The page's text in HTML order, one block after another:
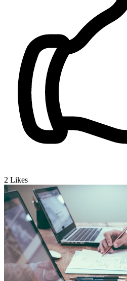
2 Likes